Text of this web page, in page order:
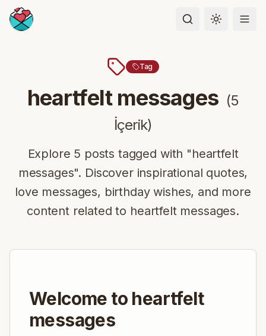
Toggle
Tag
heartfelt messages (5
İçerik)
Explore 5 posts tagged with "heartfelt
messages". Discover inspirational quotes,
love messages, birthday wishes, and more
content related to heartfelt messages.
Welcome to heartfelt
messages